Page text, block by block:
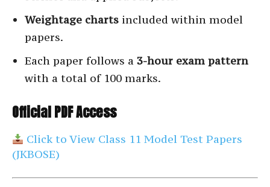
Weightage charts included within model
papers.
Each paper follows a 3-hour exam pattern
with a total of 100 marks.
Official PDF Access
Click to View Class 11 Model Test Papers
(JKBOSE)